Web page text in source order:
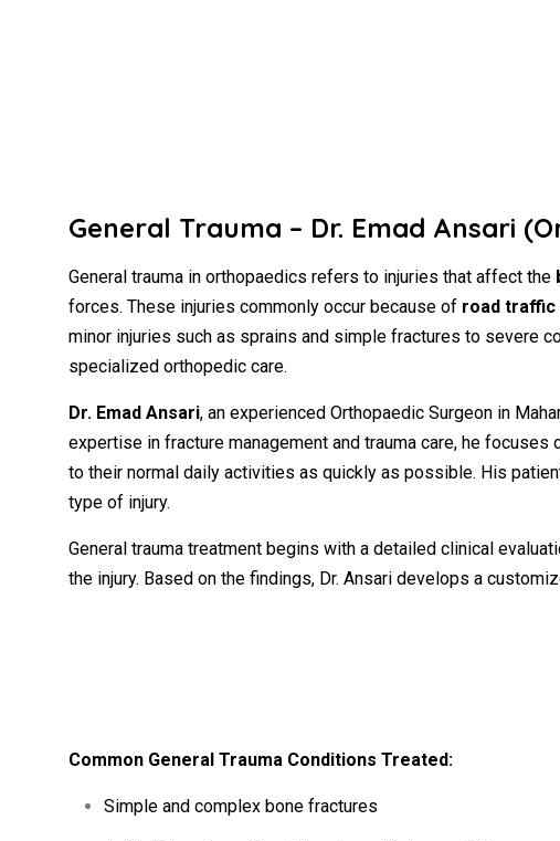
General Trauma – Dr. Emad Ansari (
General trauma in orthopaedics refers to injuries that affect the
forces. These injuries commonly occur because of road traffic
minor injuries such as sprains and simple fractures to severe
specialized orthopedic care.
Dr. Emad Ansari, an experienced Orthopaedic Surgeon in
expertise in fracture management and trauma care, he focuses
to their normal daily activities as quickly as possible. His
type of injury.
General trauma treatment begins with a detailed clinical
the injury. Based on the findings, Dr. Ansari develops a
Common General Trauma Conditions Treated:
Simple and complex bone fractures